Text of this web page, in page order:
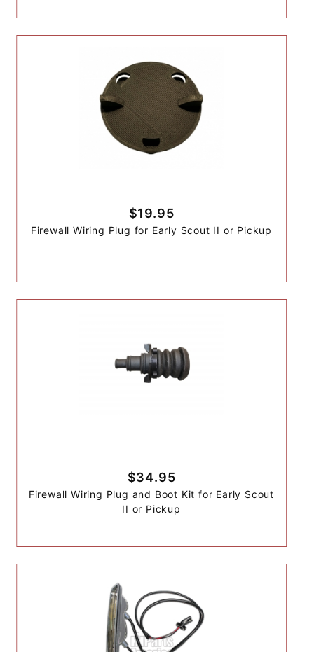
$19.95
Firewall Wiring Plug for Early Scout II or Pickup
$34.95
Firewall Wiring Plug and Boot Kit for Early Scout
II or Pickup